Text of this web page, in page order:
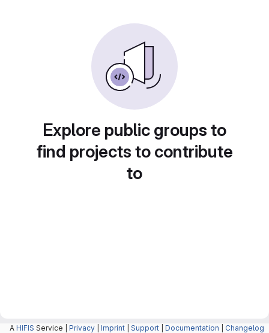
Explore public groups to
find projects to contribute
to
A HIFIS Service | Privacy Imprint Support Documentation Changelog